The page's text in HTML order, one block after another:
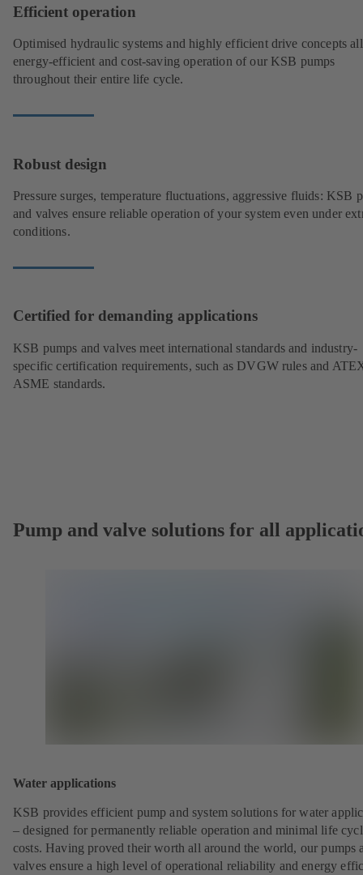
Efficient operation
Optimised hydraulic systems and highly efficient drive concepts
energy-efficient and cost-saving operation of our KSB pumps
throughout their entire life cycle.
Robust design
Pressure surges, temperature fluctuations, aggressive fluids: KSB
and valves ensure reliable operation of your system even under
conditions.
Certified for demanding applications
KSB pumps and valves meet international standards and industry-
specific certification requirements, such as DVGW rules and
ASME standards.
Pump and valve solutions for all
Water applications
KSB provides efficient pump and system solutions for water
– designed for permanently reliable operation and minimal life
costs. Having proved their worth all around the world, our pumps
valves ensure a high level of operational reliability and energy